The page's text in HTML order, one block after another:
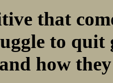
that
to
how